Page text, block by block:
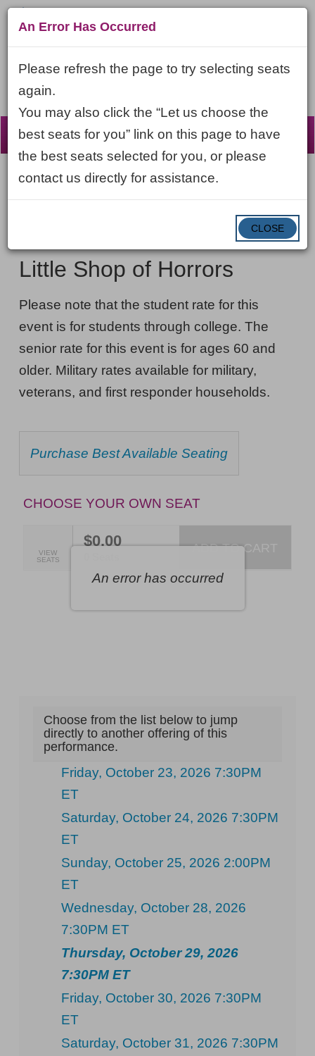
☰
Account
LOGIN Cart
ENTER
PROMO
Shop
of
Horrors,
Thursday,
October
29,
2026
ET
details
Thursday, October 29, 2026 7:30PM ET
NAME
Little Shop of Horrors
NOTES
Please note that the student rate for this
event is for students through college. The
senior rate for this event is for ages 60 and
older. Military rates available for military,
veterans, and first responder households.
CHOOSE
FROM
AVAILABLE
Purchase Best Available Seating
CHOOSE YOUR OWN SEAT
An error has occurred
SELECTED
SEATS
VIEW
SEATS
$0.00 ADD TO CART
Choose from the list below to jump
directly to another offering of this
performance.
Friday, October 23, 2026 7:30PM
ET
Saturday, October 24, 2026 7:30PM
ET
Sunday, October 25, 2026 2:00PM
ET
Wednesday, October 28, 2026
7:30PM ET
Thursday, October 29, 2026
7:30PM ET
Friday, October 30, 2026 7:30PM
ET
Saturday, October 31, 2026 7:30PM
An Error Has Occurred
Please refresh the page to try selecting seats
again.
You may also click the “Let us choose the
best seats for you” link on this page to have
the best seats selected for you, or please
contact us directly for assistance.
CLOSE